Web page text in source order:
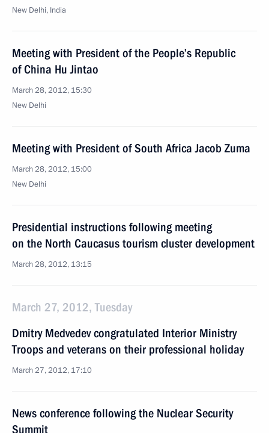
New Delhi, India
Meeting with President of the People’s Republic
of China Hu Jintao
March 28, 2012, 15:30
New Delhi
Meeting with President of South Africa Jacob Zuma
March 28, 2012, 15:00
New Delhi
Presidential instructions following meeting
on the North Caucasus tourism cluster development
March 28, 2012, 13:15
March 27, 2012, Tuesday
Dmitry Medvedev congratulated Interior Ministry
Troops and veterans on their professional holiday
March 27, 2012, 17:10
News conference following the Nuclear Security
Summit